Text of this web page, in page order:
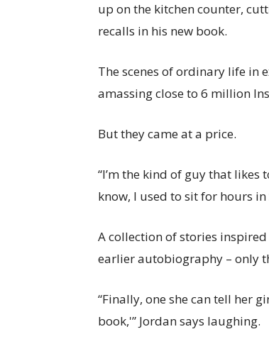
up on the kitchen counter,
recalls in his new book.
The scenes of ordinary life in
amassing close to 6 million
But they came at a price.
“I’m the kind of guy that likes
know, I used to sit for hours in
A collection of stories inspired
earlier autobiography – only
“Finally, one she can tell her
book,'” Jordan says laughing.